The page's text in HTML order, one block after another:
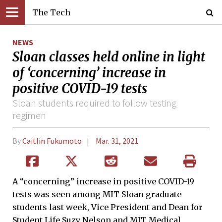
The Tech
NEWS
Sloan classes held online in light
of ‘concerning’ increase in
positive COVID-19 tests
Sloan students required to follow testing
regimen
ByCaitlin Fukumoto Mar. 31, 2021
A “concerning” increase in positive COVID-19
tests was seen among MIT Sloan graduate
students last week, Vice President and Dean for
Student Life Suzy Nelson and MIT Medical